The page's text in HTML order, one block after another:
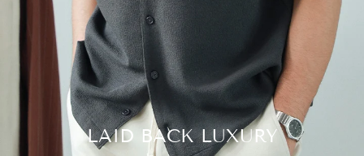
LAID BACK LUXURY